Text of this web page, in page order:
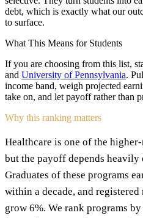
debt, which is exactly what our
to surface.
What This Means for Students
If you are choosing from this list,
and University of Pennsylvania.
income band, weigh projected
take on, and let payoff rather than
Why this ranking matters
Healthcare is one of the
but the payoff depends heavily
Graduates of these programs
within a decade, and
grow 6%. We rank programs